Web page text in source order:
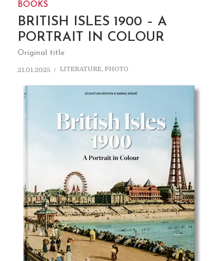
BOOKS
BRITISH ISLES 1900 – A
PORTRAIT IN COLOUR
Original title
21.01.2025 LITERATURE, PHOTO